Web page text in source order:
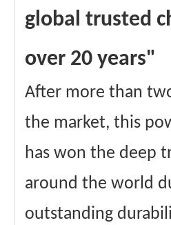
global trusted
over 20 years"
After more than
the market, this
has won the deep
around the world
outstanding